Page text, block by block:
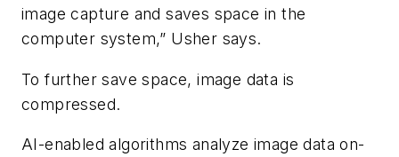
image capture and saves space in the
computer system,” Usher says.
To further save space, image data is
compressed.
AI-enabled algorithms analyze image data on-